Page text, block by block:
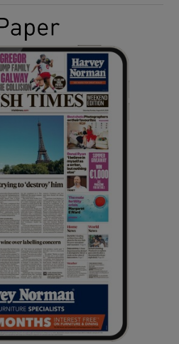
Show Gaeilge sub sections
Show History sub sections
Show Sponsored sub sections